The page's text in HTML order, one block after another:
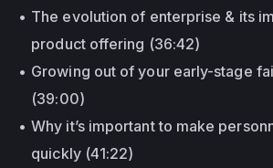
The evolution of enterprise & its
product offering (36:42)
Growing out of your early-stage
(39:00)
Why it’s important to make
quickly (41:22)